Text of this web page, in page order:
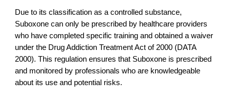
Due to its classification as a controlled substance,
Suboxone can only be prescribed by healthcare providers
who have completed specific training and obtained a waiver
under the Drug Addiction Treatment Act of 2000 (DATA
2000). This regulation ensures that Suboxone is prescribed
and monitored by professionals who are knowledgeable
about its use and potential risks.